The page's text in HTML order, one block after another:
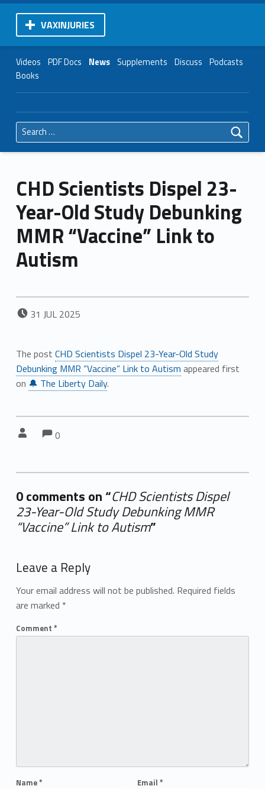
VAXINJURIES
Videos PDF Docs News Supplements Discuss Podcasts
Books
Search for:
CHD Scientists Dispel 23-
Year-Old Study Debunking
MMR “Vaccine” Link to
Autism
POSTED ON:
31 JUL 2025
The post CHD Scientists Dispel 23-Year-Old Study
Debunking MMR “Vaccine” Link to Autism appeared first
on 🔔 The Liberty Daily.
Comments:
0
0 comments on “CHD Scientists Dispel
23-Year-Old Study Debunking MMR
“Vaccine” Link to Autism”
Leave a Reply
Your email address will not be published. Required fields
are marked *
Comment *
Name* Email *